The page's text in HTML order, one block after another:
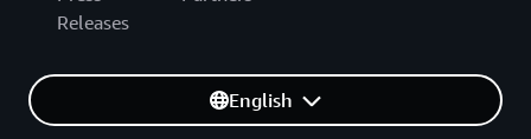
Releases
English